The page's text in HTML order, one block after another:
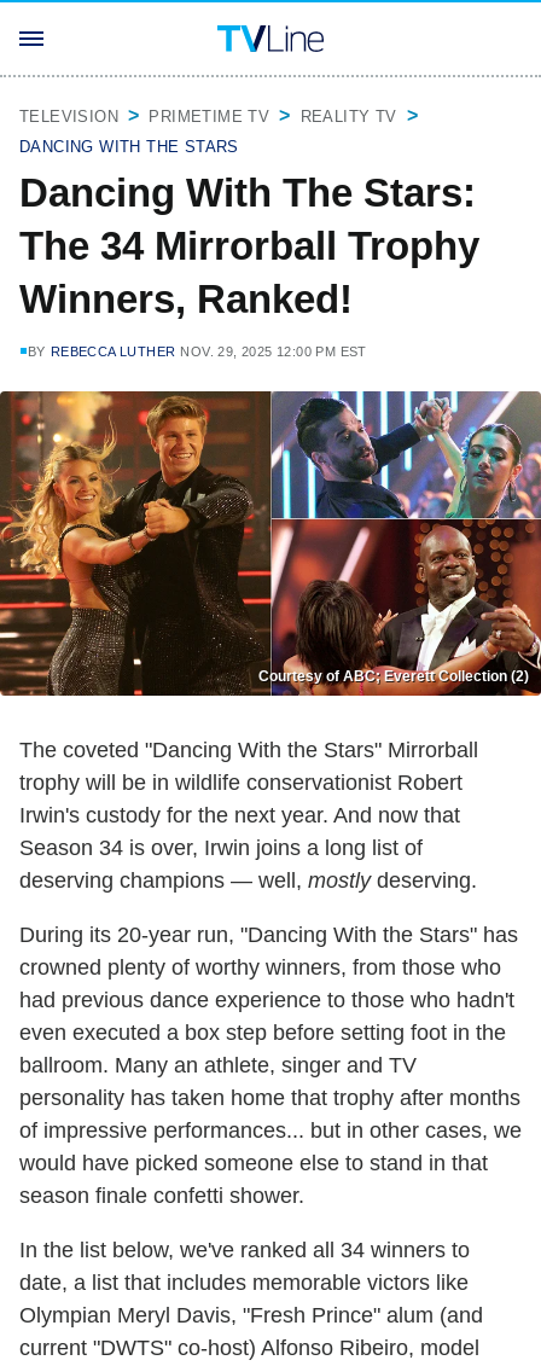
TELEVISION PRIMETIME TV
REALITY TV
DANCING WITH THE STARS
Dancing With The Stars:
The 34 Mirrorball Trophy
Winners, Ranked!
BY REBECCA LUTHER NOV. 29, 2025 12:00 PM EST
Courtesy of ABC; Everett Collection (2)
The coveted "Dancing With the Stars" Mirrorball
trophy will be in wildlife conservationist Robert
Irwin's custody for the next year. And now that
Season 34 is over, Irwin joins a long list of
deserving champions — well, mostlydeserving.
During its 20-year run, "Dancing With the Stars" has
crowned plenty of worthy winners, from those who
had previous dance experience to those who hadn't
even executed a box step before setting foot in the
ballroom. Many an athlete, singer and TV
personality has taken home that trophy after months
of impressive performances... but in other cases, we
would have picked someone else to stand in that
season finale confetti shower.
In the list below, we've ranked all 34 winners to
date, a list that includes memorable victors like
Olympian Meryl Davis, "Fresh Prince" alum (and
current "DWTS" co-host) Alfonso Ribeiro, model